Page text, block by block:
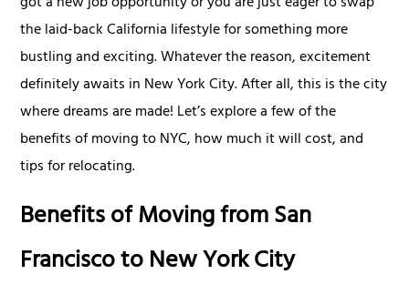
the laid-back California lifestyle for something more
bustling and exciting. Whatever the reason, excitement
definitely awaits in New York City. After all, this is the city
where dreams are made! Let’s explore a few of the
benefits of moving to NYC, how much it will cost, and
tips for relocating.
Benefits of Moving from San
Francisco to New York City